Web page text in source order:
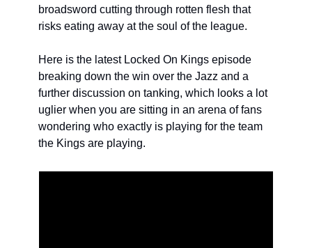
broadsword cutting through rotten flesh that
risks eating away at the soul of the league.
Here is the latest Locked On Kings episode
breaking down the win over the Jazz and a
further discussion on tanking, which looks a lot
uglier when you are sitting in an arena of fans
wondering who exactly is playing for the team
the Kings are playing.